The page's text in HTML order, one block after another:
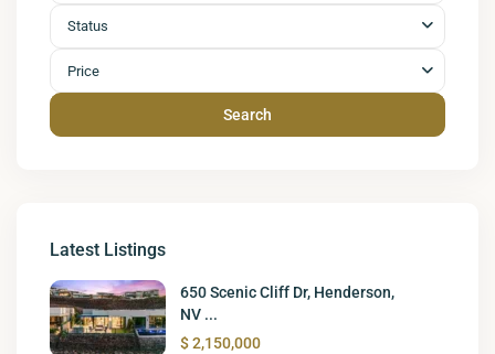
Status
Price
Search
Latest Listings
650 Scenic Cliff Dr, Henderson,
NV ...
$ 2,150,000